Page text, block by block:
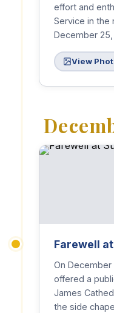
effort and
Service in the
December 25,
View
Farewell
On December
offered a
James
the side